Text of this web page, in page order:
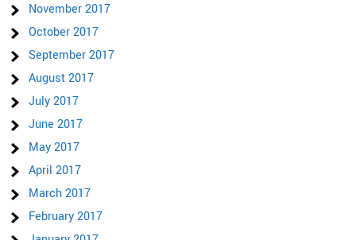
November 2017
October 2017
September 2017
August 2017
July 2017
June 2017
May 2017
April 2017
March 2017
February 2017